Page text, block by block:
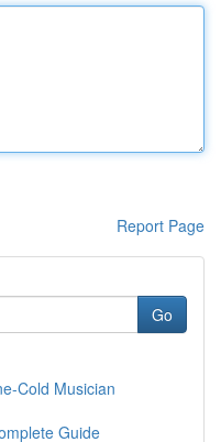
Report Page
Go
Cold Musician
Guide